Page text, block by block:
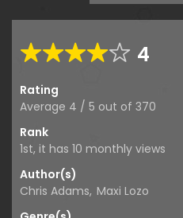
4
Rating
Average 4 / 5 out of 370
Rank
1st, it has 10 monthly views
Author(s)
Chris Adams, Maxi Lozo